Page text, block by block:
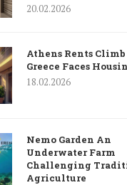
20.02.2026
Athens Rents Climb
Greece Faces
18.02.2026
Nemo Garden An
Underwater Farm
Challenging
Agriculture